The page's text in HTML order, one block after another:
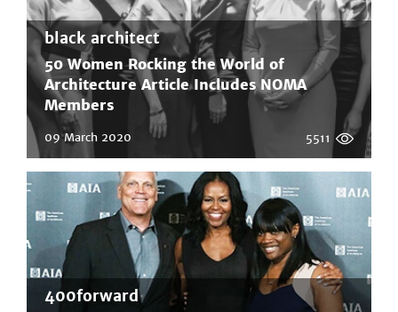
black architect
50 Women Rocking the World of
Architecture Article Includes NOMA
Members
09 March 2020 5511
400forward